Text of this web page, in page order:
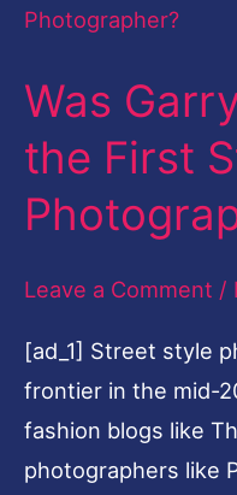
Was
the First
Leave a Comment /
[ad_1] Street style
frontier in the mid-
fashion blogs like
photographers like
Garry
the
First
Street
Style